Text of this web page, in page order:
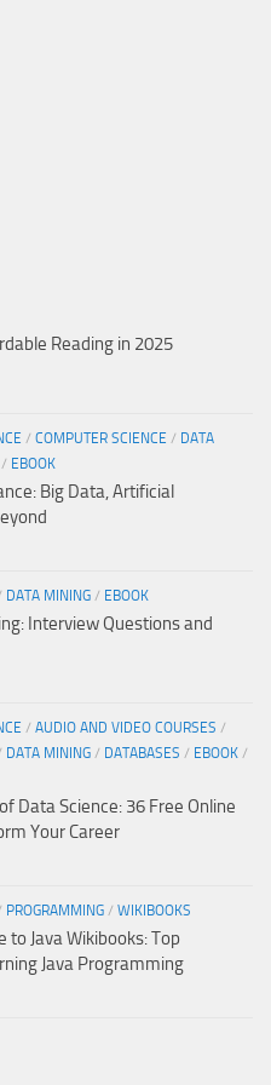
Reading in 2025
/ COMPUTER SCIENCE / DATA
/ EBOOK
Big Data, Artificial
DATA MINING / EBOOK
Interview Questions and
/ AUDIO AND VIDEO COURSES /
DATA MINING / DATABASES / EBOOK /
Data Science: 36 Free Online
Your Career
PROGRAMMING / WIKIBOOKS
to Java Wikibooks: Top
Java Programming